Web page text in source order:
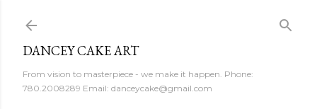
DANCEY CAKE ART
From vision to masterpiece - we make it happen. Phone:
780.2008289 Email: danceycake@gmail.com